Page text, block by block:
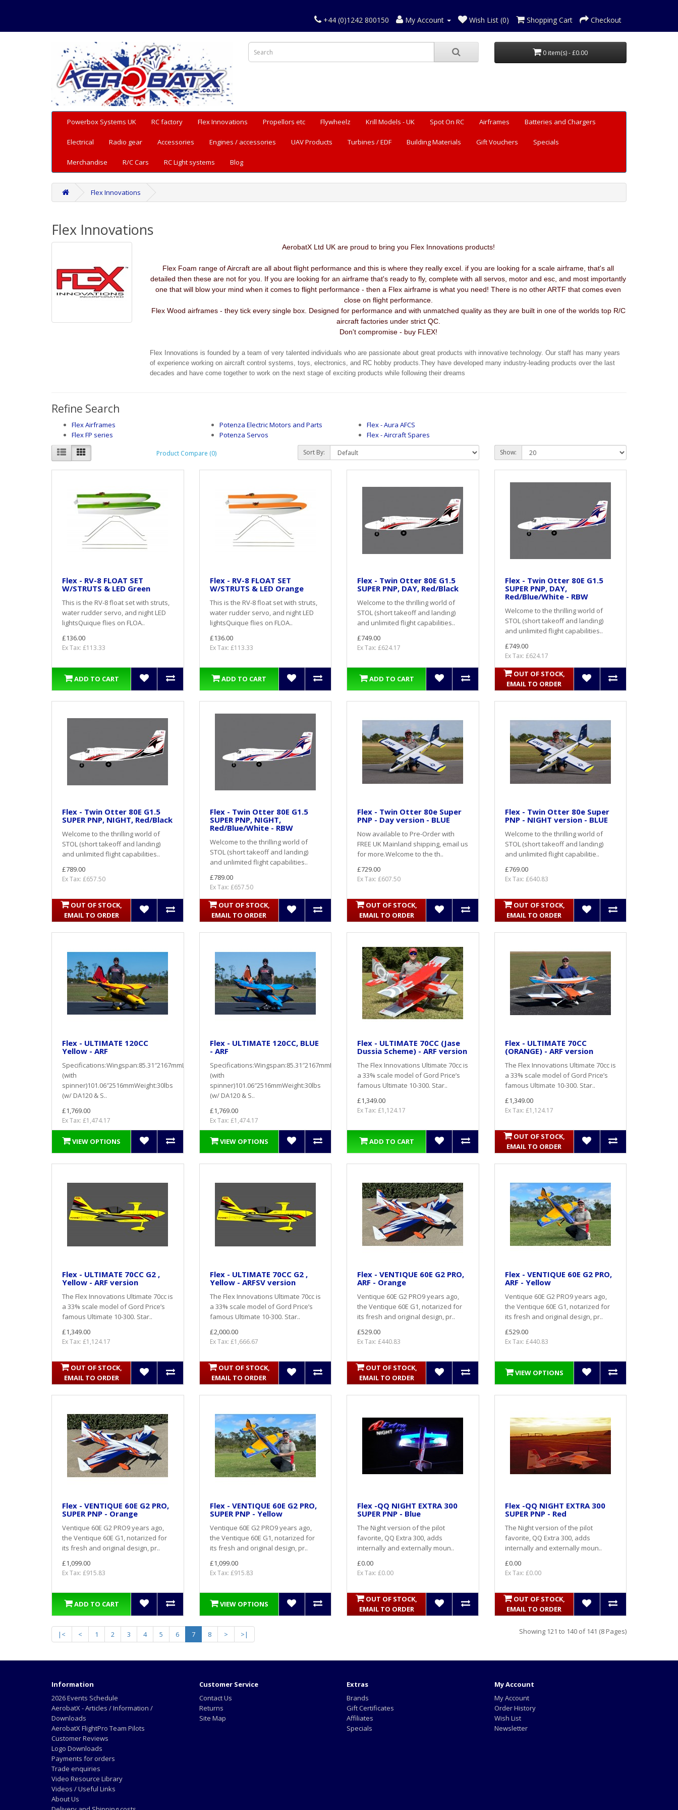
+44 (0)1242 800150 My Account Wish List (0) Shopping Cart Checkout
0 item(s) - £0.00
Powerbox Systems UK RC factory Flex Innovations Propellors etc Flywheelz Krill Models - UK Spot On RC Airframes Batteries and Chargers
Electrical Radio gear Accessories Engines / accessories UAV Products Turbines / EDF Building Materials Gift Vouchers Specials
Merchandise R/C Cars RC Light systems Blog
Flex Innovations
Flex Innovations
AerobatX Ltd UK are proud to bring you Flex Innovations products!
Flex Foam range of Aircraft are all about flight performance and this is where they really excel. if you are looking for a scale airframe, that's all
detailed then these are not for you. If you are looking for an airframe that's ready to fly, complete with all servos, motor and esc, and most importantly
one that will blow your mind when it comes to flight performance - then a Flex airframe is what you need! There is no other ARTF that comes even
close on flight performance.
Flex Wood airframes - they tick every single box. Designed for performance and with unmatched quality as they are built in one of the worlds top R/C
aircraft factories under strict QC.
Don't compromise - buy FLEX!
Flex Innovations is founded by a team of very talented individuals who are passionate about great products with innovative technology. Our staff has many years
of experience working on aircraft control systems, toys, electronics, and RC hobby products.They have developed many industry-leading products over the last
decades and have come together to work on the next stage of exciting products while following their dreams
Refine Search
Flex Airframes
Flex FP series
Potenza Electric Motors and Parts
Potenza Servos
Flex - Aura AFCS
Flex - Aircraft Spares
Product Compare (0) Sort By: Show:
Flex - RV-8 FLOAT SET
W/STRUTS & LED Green
This is the RV-8 float set with struts,
water rudder servo, and night LED
lightsQuique flies on FLOA..
£136.00
Ex Tax: £113.33
ADD TO CART
Flex - RV-8 FLOAT SET
W/STRUTS & LED Orange
This is the RV-8 float set with struts,
water rudder servo, and night LED
lightsQuique flies on FLOA..
£136.00
Ex Tax: £113.33
ADD TO CART
Flex - Twin Otter 80E G1.5
SUPER PNP, DAY, Red/Black
Welcome to the thrilling world of
STOL (short takeoff and landing)
and unlimited flight capabilities..
£749.00
Ex Tax: £624.17
ADD TO CART
Flex - Twin Otter 80E G1.5
SUPER PNP, DAY,
Red/Blue/White - RBW
Welcome to the thrilling world of
STOL (short takeoff and landing)
and unlimited flight capabilities..
£749.00
Ex Tax: £624.17
OUT OF STOCK,
EMAIL TO ORDER
Flex - Twin Otter 80E G1.5
SUPER PNP, NIGHT, Red/Black
Welcome to the thrilling world of
STOL (short takeoff and landing)
and unlimited flight capabilities..
£789.00
Ex Tax: £657.50
OUT OF STOCK,
EMAIL TO ORDER
Flex - Twin Otter 80E G1.5
SUPER PNP, NIGHT,
Red/Blue/White - RBW
Welcome to the thrilling world of
STOL (short takeoff and landing)
and unlimited flight capabilities..
£789.00
Ex Tax: £657.50
OUT OF STOCK,
EMAIL TO ORDER
Flex - Twin Otter 80e Super
PNP - Day version - BLUE
Now available to Pre-Order with
FREE UK Mainland shipping, email us
for more. Welcome to the th..
£729.00
Ex Tax: £607.50
OUT OF STOCK,
EMAIL TO ORDER
Flex - Twin Otter 80e Super
PNP - NIGHT version - BLUE
Welcome to the thrilling world of
STOL (short takeoff and landing)
and unlimited flight capabilitie..
£769.00
Ex Tax: £640.83
OUT OF STOCK,
EMAIL TO ORDER
Flex - ULTIMATE 120CC
Yellow - ARF
Specifications:Wingspan:85.31″2167mmLength
(with
spinner)101.06″2516mmWeight:30lbs
(w/ DA120 & S..
£1,769.00
Ex Tax: £1,474.17
VIEW OPTIONS
Flex - ULTIMATE 120CC, BLUE
- ARF
Specifications:Wingspan:85.31″2167mmLength
(with
spinner)101.06″2516mmWeight:30lbs
(w/ DA120 & S..
£1,769.00
Ex Tax: £1,474.17
VIEW OPTIONS
Flex - ULTIMATE 70CC (Jase
Dussia Scheme) - ARF version
The Flex Innovations Ultimate 70cc is
a 33% scale model of Gord Price’s
famous Ultimate 10-300. Star..
£1,349.00
Ex Tax: £1,124.17
ADD TO CART
Flex - ULTIMATE 70CC
(ORANGE) - ARF version
The Flex Innovations Ultimate 70cc is
a 33% scale model of Gord Price’s
famous Ultimate 10-300. Star..
£1,349.00
Ex Tax: £1,124.17
OUT OF STOCK,
EMAIL TO ORDER
Flex - ULTIMATE 70CC G2 ,
Yellow - ARF version
The Flex Innovations Ultimate 70cc is
a 33% scale model of Gord Price’s
famous Ultimate 10-300. Star..
£1,349.00
Ex Tax: £1,124.17
OUT OF STOCK,
EMAIL TO ORDER
Flex - ULTIMATE 70CC G2 ,
Yellow - ARFSV version
The Flex Innovations Ultimate 70cc is
a 33% scale model of Gord Price’s
famous Ultimate 10-300. Star..
£2,000.00
Ex Tax: £1,666.67
OUT OF STOCK,
EMAIL TO ORDER
Flex - VENTIQUE 60E G2 PRO,
ARF - Orange
Ventique 60E G2 PRO9 years ago,
the Ventique 60E G1, notarized for
its fresh and original design, pr..
£529.00
Ex Tax: £440.83
OUT OF STOCK,
EMAIL TO ORDER
Flex - VENTIQUE 60E G2 PRO,
ARF - Yellow
Ventique 60E G2 PRO9 years ago,
the Ventique 60E G1, notarized for
its fresh and original design, pr..
£529.00
Ex Tax: £440.83
VIEW OPTIONS
Flex - VENTIQUE 60E G2 PRO,
SUPER PNP - Orange
Ventique 60E G2 PRO9 years ago,
the Ventique 60E G1, notarized for
its fresh and original design, pr..
£1,099.00
Ex Tax: £915.83
ADD TO CART
Flex - VENTIQUE 60E G2 PRO,
SUPER PNP - Yellow
Ventique 60E G2 PRO9 years ago,
the Ventique 60E G1, notarized for
its fresh and original design, pr..
£1,099.00
Ex Tax: £915.83
VIEW OPTIONS
Flex -QQ NIGHT EXTRA 300
SUPER PNP - Blue
The Night version of the pilot
favorite, QQ Extra 300, adds
internally and externally moun..
£0.00
Ex Tax: £0.00
OUT OF STOCK,
EMAIL TO ORDER
Flex -QQ NIGHT EXTRA 300
SUPER PNP - Red
The Night version of the pilot
favorite, QQ Extra 300, adds
internally and externally moun..
£0.00
Ex Tax: £0.00
OUT OF STOCK,
EMAIL TO ORDER
|< < 1 2 3 4 5 6 7 8 > >| Showing 121 to 140 of 141 (8 Pages)
Information
2026 Events Schedule
AerobatX - Articles / Information /
Downloads
AerobatX FlightPro Team Pilots
Customer Reviews
Logo Downloads
Payments for orders
Trade enquiries
Video Resource Library
Videos / Useful Links
About Us
Customer Service
Contact Us
Returns
Site Map
Extras
Brands
Gift Certificates
Affiliates
Specials
My Account
My Account
Order History
Wish List
Newsletter